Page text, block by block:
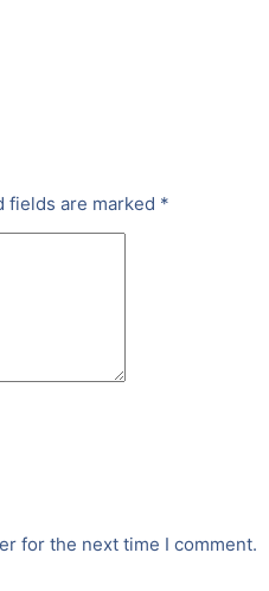
fields are marked *
for the next time I comment.